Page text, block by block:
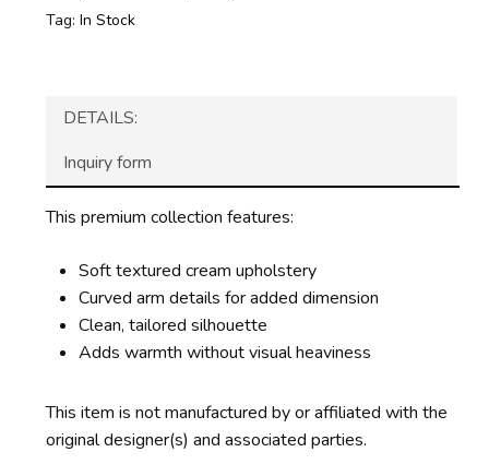
Tag: In Stock
DETAILS:
Inquiry form
This premium collection features:
Soft textured cream upholstery
Curved arm details for added dimension
Clean, tailored silhouette
Adds warmth without visual heaviness
This item is not manufactured by or affiliated with the
original designer(s) and associated parties.